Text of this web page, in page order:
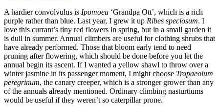
A hardier convolvulus is Ipomoea ‘Grandpa Ott’, which is a rich
purple rather than blue. Last year, I grew it up Ribes speciosum. I
love this currant’s tiny red flowers in spring, but in a small garden it
is dull in summer. Annual climbers are useful for clothing shrubs that
have already performed. Those that bloom early tend to need
pruning after flowering, which should be done before you let the
annual begin its ascent. If I wanted a yellow shawl to throw over a
winter jasmine in its passenger moment, I might choose Tropaeolum
peregrinum, the canary creeper, which is a stronger grower than any
of the annuals already mentioned. Ordinary climbing nasturtiums
would be useful if they weren’t so caterpillar prone.